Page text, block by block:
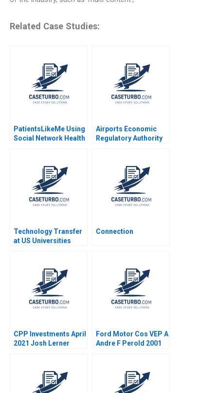
Related Case Studies:
PatientsLikeMe Using
Social Network Health
Aggarwal Stephen E
Chick Francoise
Simon 2017
Airports Economic
Regulatory Authority
Sidharth Sinha 2017
Technology Transfer
at US Universities
Kiron 2007
Connection
CPP Investments April
2021 Josh Lerner
Ford Motor Cos VEP A
Andre F Perold 2001